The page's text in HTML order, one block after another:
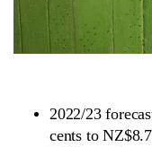
2022/23
cents to